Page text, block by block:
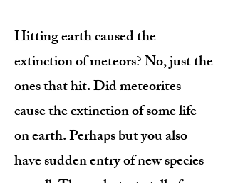
Hitting earth caused the
extinction of meteors? No, just the
ones that hit. Did meteorites
cause the extinction of some life
on earth. Perhaps but you also
have sudden entry of new species